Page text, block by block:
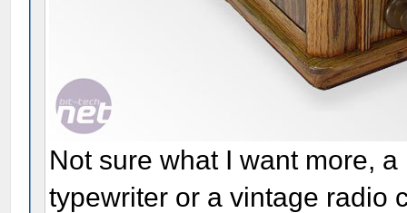
Not sure what I want more,
typewriter or a vintage radio